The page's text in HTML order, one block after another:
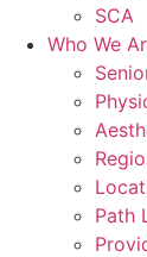
SCA
Who We
Path